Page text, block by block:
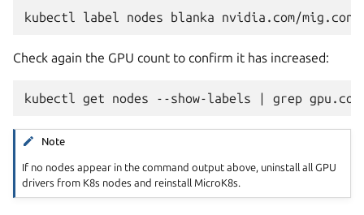
kubectl label nodes blanka nvidia.com/
Check again the GPU count to confirm it has increased:
kubectl get nodes --show-labels | grep
Note
If no nodes appear in the command output above, uninstall all GPU
drivers from K8s nodes and reinstall MicroK8s.